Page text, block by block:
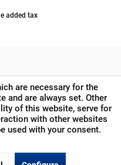
added tax
are necessary for the
and are always set. Other
of this website, serve for
with other websites
used with your consent.